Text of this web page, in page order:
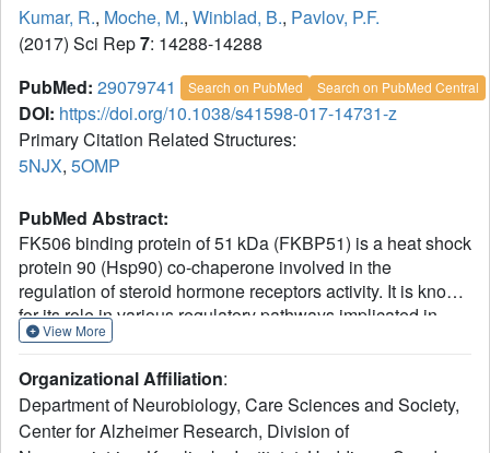
Kumar, R., Moche, M., Winblad, B., Pavlov, P.F.
(2017) Sci Rep7: 14288-14288
PubMed: 29079741 Search on PubMed Search on PubMed Central
DOI: https://doi.org/10.1038/s41598-017-14731-z
Primary Citation Related Structures:
5NJX, 5OMP
PubMed Abstract:
FK506 binding protein of 51 kDa (FKBP51) is a heat shock
protein 90 (Hsp90) co-chaperone involved in the
regulation of steroid hormone receptors activity. It is known
for its role in various regulatory pathways implicated in
mood and stress-related disorders, cancer, obesity,
consists of two FKBP12 like active peptidyl prolyl
isomerase (PPIase) domains (an active FK1 and inactive
FK2 domain) and one tetratricopeptide repeat (TPR)
View More
Organizational Affiliation:
Department of Neurobiology, Care Sciences and Society,
Center for Alzheimer Research, Division of